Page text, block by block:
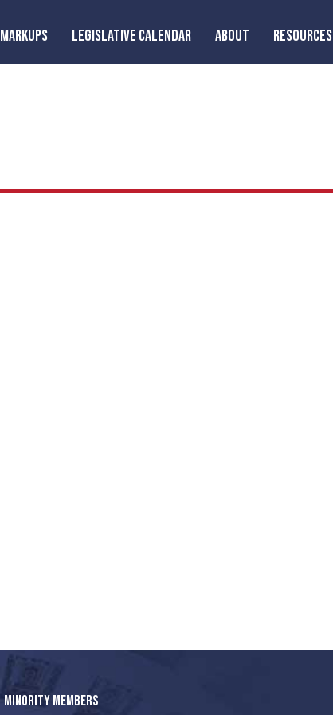
MARKUPS LEGISLATIVE CALENDAR ABOUT RESOURCES
MINORITY MEMBERS